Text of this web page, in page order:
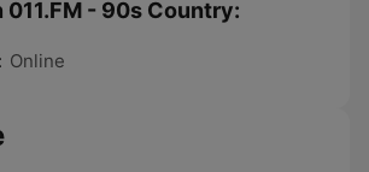
011.FM - 90s Country:
Online